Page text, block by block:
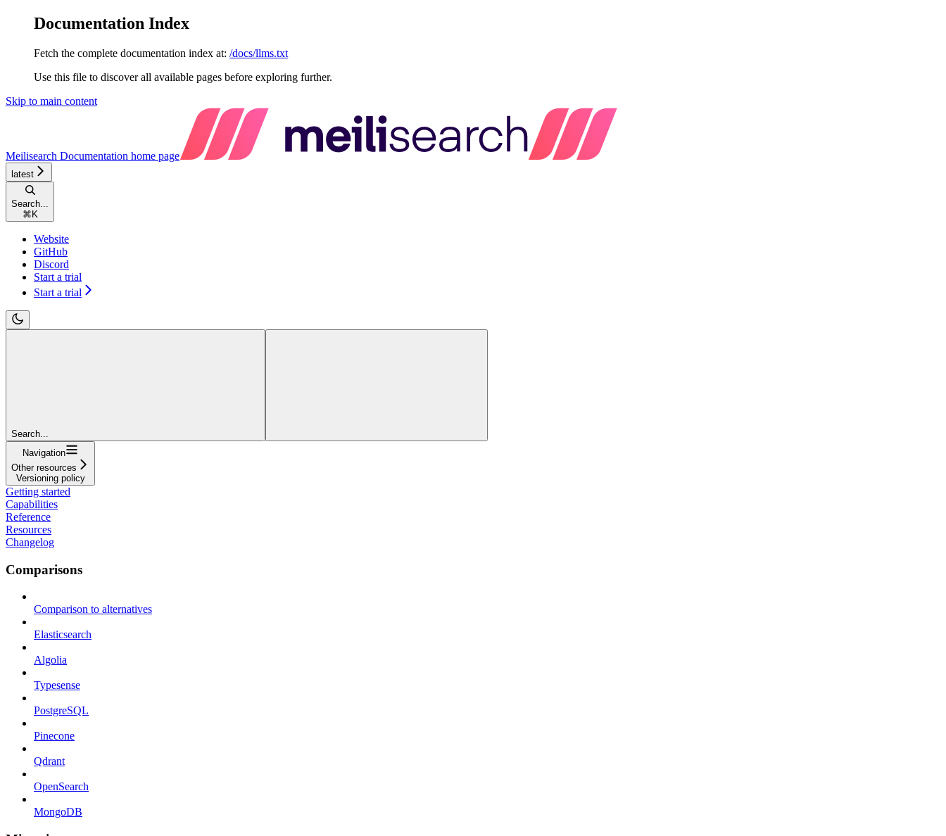
Documentation Index
Fetch the complete documentation index at: /docs/llms.txt
Use this file to discover all available pages before exploring further.
Skip to main content
Meilisearch Documentation home page
latest
Search...
⌘ K
Website
GitHub
Discord
Start a trial
Start a trial
Search...
Navigation
Other resources
Versioning policy
Getting started
Capabilities
Reference
Resources
Changelog
Comparisons
Comparison to alternatives
Elasticsearch
Algolia
Typesense
PostgreSQL
Pinecone
Qdrant
OpenSearch
MongoDB